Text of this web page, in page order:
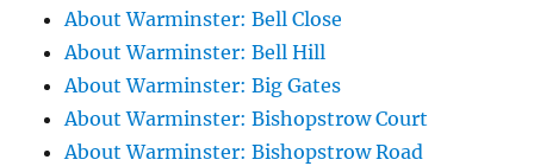
About Warminster: Bell Close
About Warminster: Bell Hill
About Warminster: Big Gates
About Warminster: Bishopstrow Court
About Warminster: Bishopstrow Road